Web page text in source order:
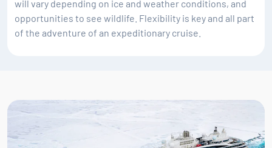
will vary depending on ice and weather conditions, and
opportunities to see wildlife. Flexibility is key and all part
of the adventure of an expeditionary cruise.